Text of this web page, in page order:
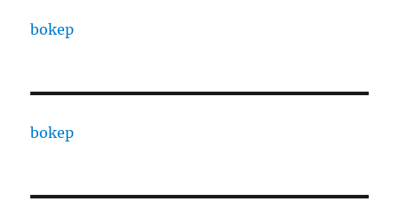
bokep
bokep